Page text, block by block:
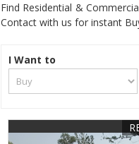
Find Residential &
Contact with us for instant
I Want to